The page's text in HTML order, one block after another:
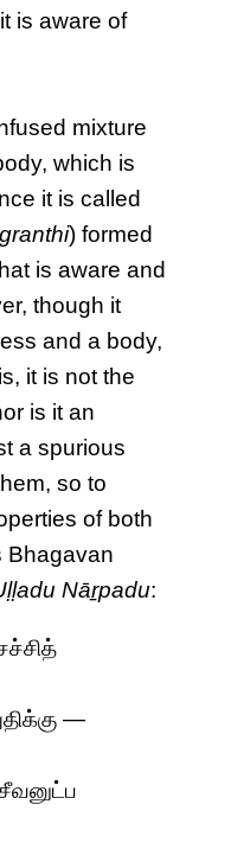
is aware of
mixture
which is
it is called
granthi) formed
is aware and
though it
and a body,
it is not the
is it an
a spurious
so to
of both
Bhagavan
Nāṟpadu:
—